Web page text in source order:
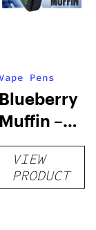
Pens
Blueberry
Muffin –
Disposable
VIEW
PRODUCT